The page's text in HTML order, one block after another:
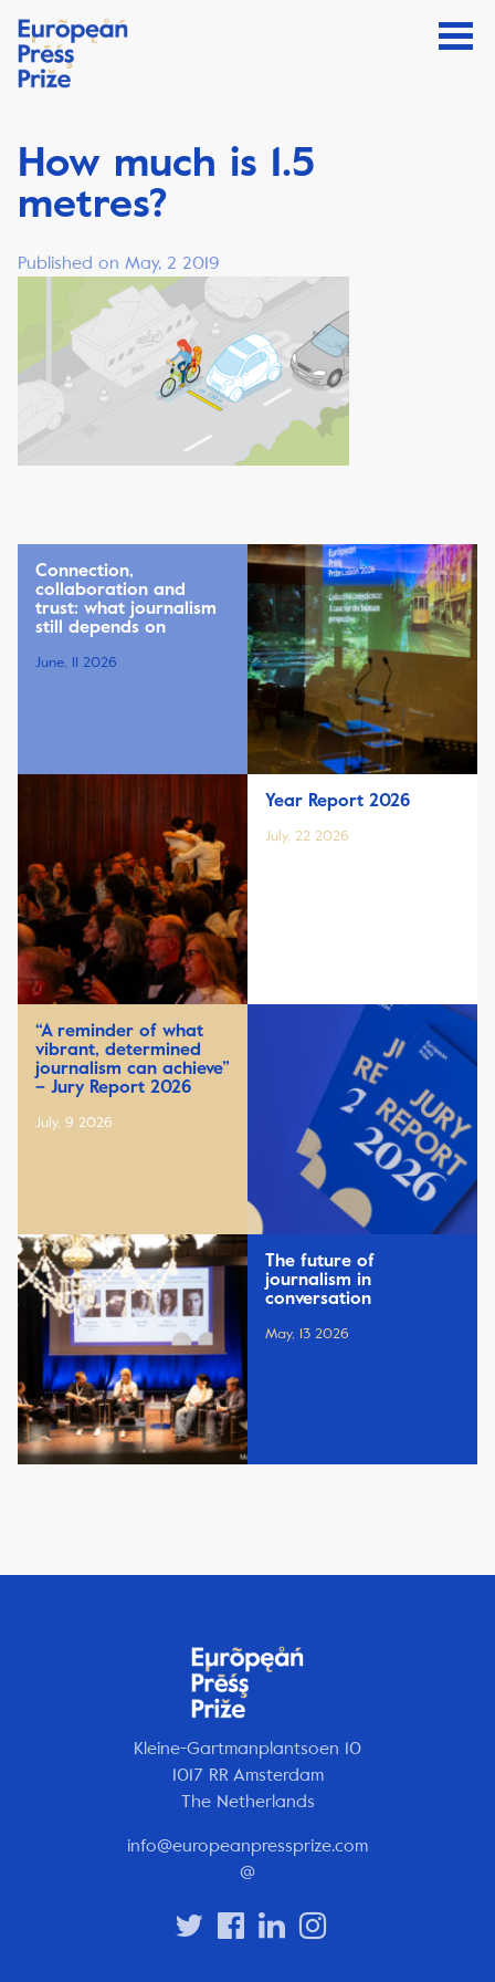
How much is 1.5
metres?
Published on May, 2 2019
Connection,
collaboration and
trust: what journalism
still depends on
June, 11 2026
Year Report 2026
July, 22 2026
“A reminder of what
vibrant, determined
journalism can achieve”
– Jury Report 2026
July, 9 2026
The future of
journalism in
conversation
May, 13 2026
Kleine-Gartmanplantsoen 10
1017 RR Amsterdam
The Netherlands
info@europeanpressprize.com
@